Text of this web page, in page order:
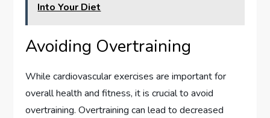
Into Your Diet
Avoiding Overtraining
While cardiovascular exercises are important for
overall health and fitness, it is crucial to avoid
overtraining. Overtraining can lead to decreased